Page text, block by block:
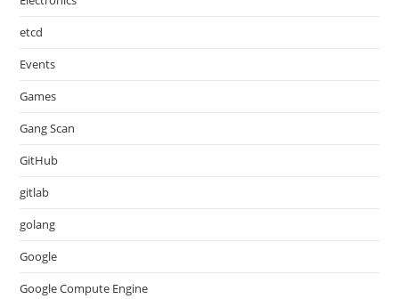
etcd
Events
Games
Gang Scan
GitHub
gitlab
golang
Google
Google Compute Engine